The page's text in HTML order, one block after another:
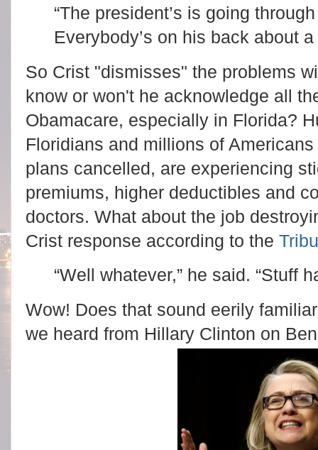
“The president’s is going
Everybody’s on his back about a
So Crist "dismisses" the problems
know or won't he acknowledge all
Obamacare, especially in Florida?
Floridians and millions of
plans cancelled, are experiencing
premiums, higher deductibles and
doctors. What about the job
Crist response according to the
“Well whatever,” he said. “Stuff
Wow! Does that sound eerily
we heard from Hillary Clinton on